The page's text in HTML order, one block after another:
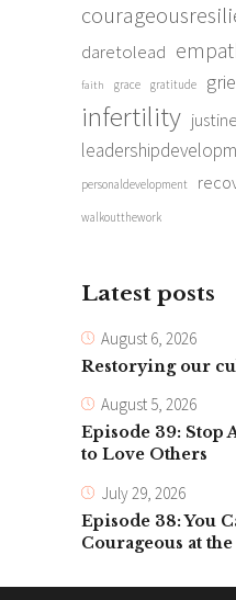
daretolead
faith grace gratitude
infertility
personaldevelopment
walkoutthework
Latest posts
August 6, 2026
Restorying our
August 5, 2026
Episode 39: Stop
to Love Others
July 29, 2026
Episode 38: You
Courageous at